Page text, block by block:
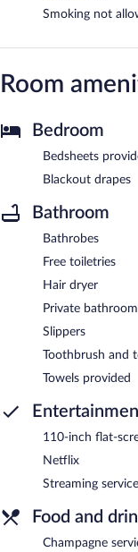
Smoking not
Room
Bedroom
Bedsheets
Blackout drapes
Bathroom
Bathrobes
Free toiletries
Hair dryer
Private bathroom
Slippers
Toothbrush and
Towels provided
110-inch flat-
Netflix
Streaming
Food and
Champagne